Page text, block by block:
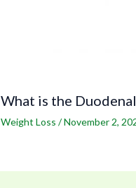
What is the
Weight Loss /November 2,